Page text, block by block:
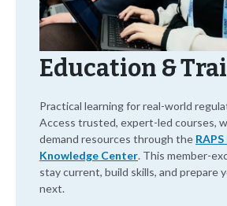
Education &
Practical learning for real-world
Access trusted, expert-led courses,
demand resources through the
Knowledge Center. This member-
stay current, build skills, and prepare
next.